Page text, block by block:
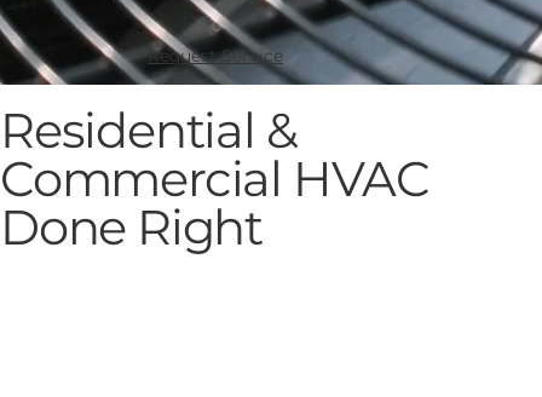
Request Service
Residential &
Commercial HVAC
Done Right